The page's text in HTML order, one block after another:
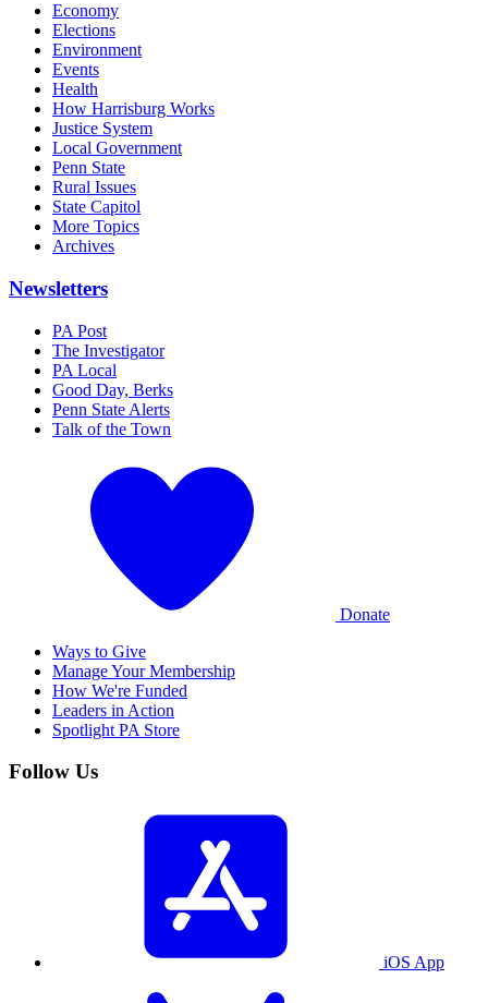
Economy
Elections
Environment
Events
Health
How Harrisburg Works
Justice System
Local Government
Penn State
Rural Issues
State Capitol
More Topics
Archives
Newsletters
PA Post
The Investigator
PA Local
Good Day, Berks
Penn State Alerts
Talk of the Town
Donate
Ways to Give
Manage Your Membership
How We're Funded
Leaders in Action
Spotlight PA Store
Follow Us
iOS App